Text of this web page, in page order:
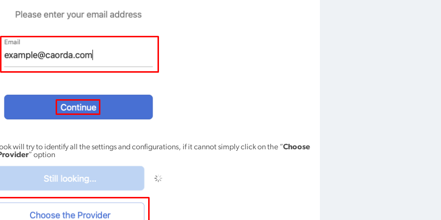
will try to identify all the settings and configurations, if it cannot simply click on the “Choose
” option